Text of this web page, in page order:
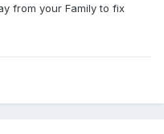
from your Family to fix